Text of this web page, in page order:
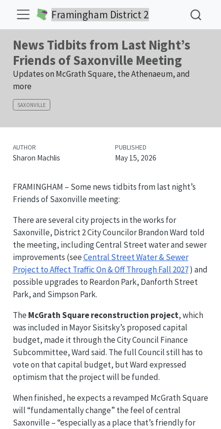
Framingham District 2
News Tidbits from Last Night’s
Friends of Saxonville Meeting
Updates on McGrath Square, the Athenaeum, and
more
SAXONVILLE
AUTHOR
Sharon Machlis
PUBLISHED
May 15, 2026
FRAMINGHAM – Some news tidbits from last night’s
Friends of Saxonville meeting:
There are several city projects in the works for
Saxonville, District 2 City Councilor Brandon Ward told
the meeting, including Central Street water and sewer
improvements (seeCentral Street Water & Sewer
Project to Affect Traffic On & Off Through Fall 2027) and
possible upgrades to Reardon Park, Danforth Street
Park, and Simpson Park.
The McGrath Square reconstruction project, which
was included in Mayor Sisitsky’s proposed capital
budget, made it through the City Council Finance
Subcommittee, Ward said. The full Council still has to
vote on that capital budget, but Ward expressed
optimism that the project will be funded.
When finished, he expects a revamped McGrath Square
will “fundamentally change” the feel of central
Saxonville – “especially as a place that’s friendly for